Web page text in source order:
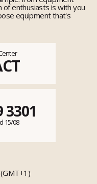
enthusiasts is with you
equipment that's
3301
15/08